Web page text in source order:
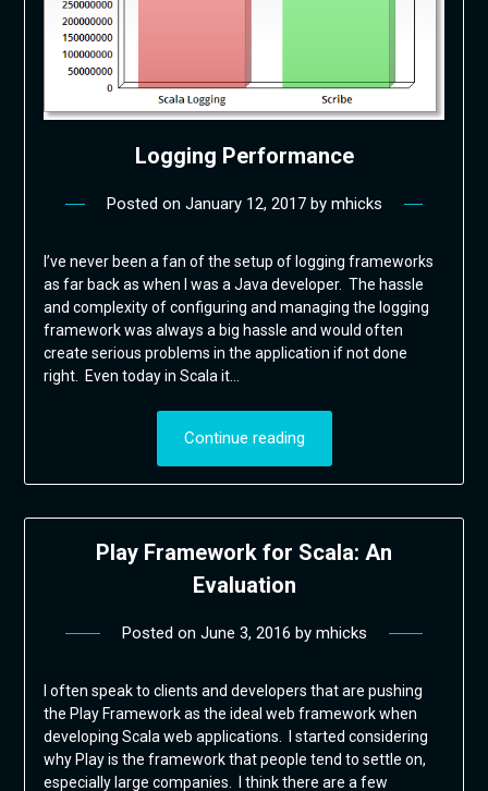
Logging Performance
Posted on January 12, 2017by mhicks
I’ve never been a fan of the setup of logging frameworks
as far back as when I was a Java developer. The hassle
and complexity of configuring and managing the logging
framework was always a big hassle and would often
create serious problems in the application if not done
right. Even today in Scala it…
Continue reading
Play Framework for Scala: An
Evaluation
Posted on June 3, 2016 by mhicks
I often speak to clients and developers that are pushing
the Play Framework as the ideal web framework when
developing Scala web applications. I started considering
why Play is the framework that people tend to settle on,
especially large companies. I think there are a few